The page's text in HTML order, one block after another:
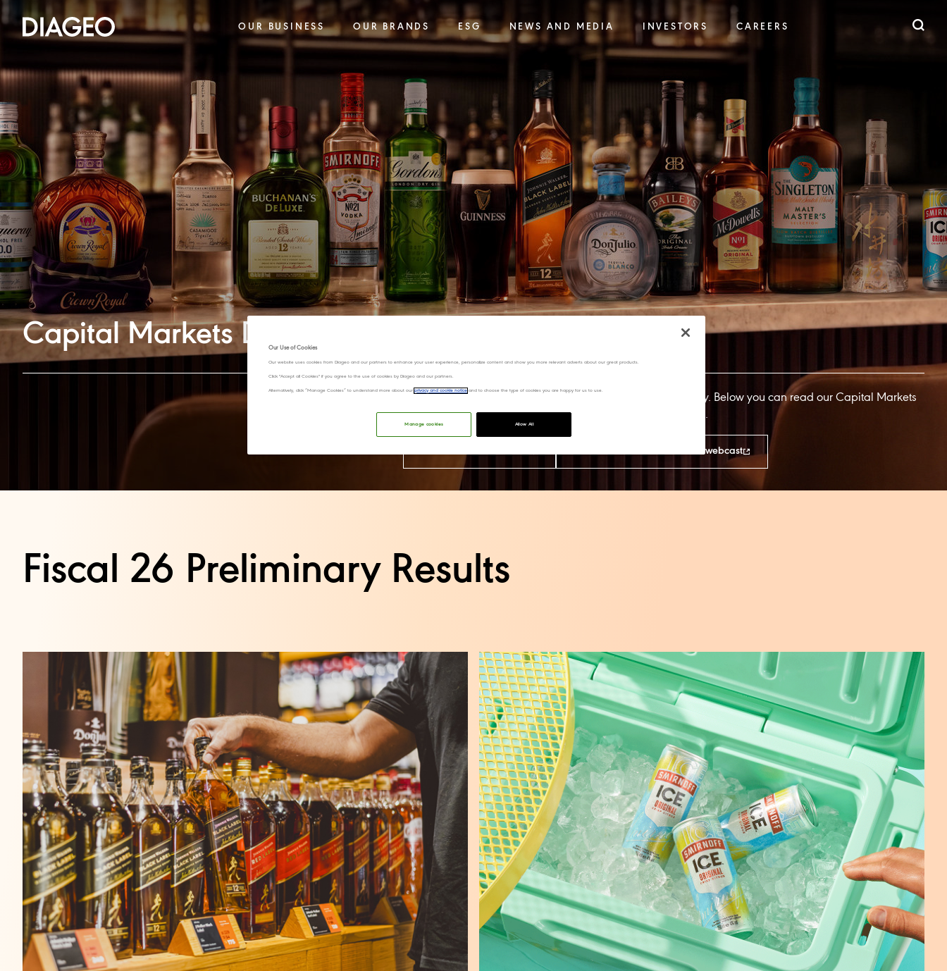
OUR BUSINESS OUR BRANDS ESG NEWS AND MEDIA INVESTORS CAREERS
Capital Markets Day
On Thursday 6th August, we hosted our Capital Markets Day. Below you can read our Capital Markets
Day press release and watch our on-demand CMD webcast.
Watch our on-demand CMD webcast
Fiscal 26 Preliminary Results​
Our Use of Cookies
Our website uses cookies from Diageo and our partners to enhance your user experience, personalize content and show you more relevant adverts about our great products.
Click "Accept all Cookies" if you agree to the use of cookies by Diageo and our partners.
Alternatively, click “Manage Cookies” to understand more about ourprivacy and cookie notice and to choose the type of cookies you are happy for us to use.
Manage cookies Allow All